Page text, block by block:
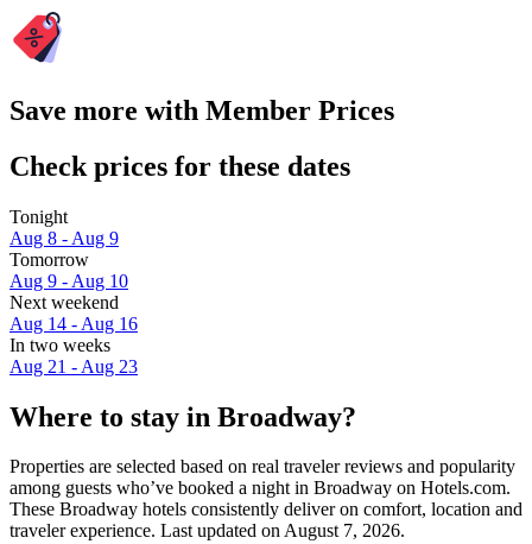
Save more with Member Prices
Check prices for these dates
Tonight
Aug 8 - Aug 9
Tomorrow
Aug 9 - Aug 10
Next weekend
Aug 14 - Aug 16
In two weeks
Aug 21 - Aug 23
Where to stay in Broadway?
Properties are selected based on real traveler reviews and popularity
among guests who’ve booked a night in Broadway on Hotels.com.
These Broadway hotels consistently deliver on comfort, location and
traveler experience. Last updated onAugust 7, 2026.